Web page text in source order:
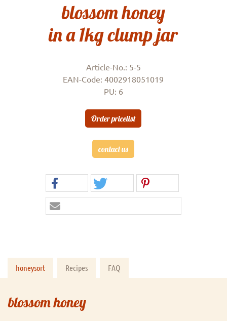
blossom honey
in a 1kg clump jar
Article-No.: 5-5
EAN-Code: 4002918051019
PU: 6
Order pricelist
contact us
honeysort Recipes FAQ
blossom honey